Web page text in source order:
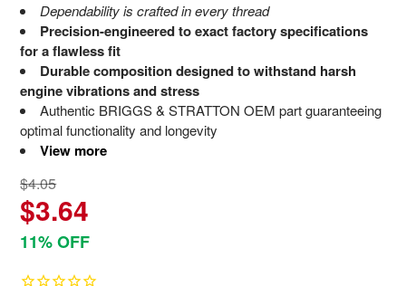
Dependability is crafted in every thread
Precision-engineered to exact factory specifications
for a flawless fit
Durable composition designed to withstand harsh
engine vibrations and stress
Authentic BRIGGS & STRATTON OEM part guaranteeing
optimal functionality and longevity
View more
$4.05
$3.64
11% OFF